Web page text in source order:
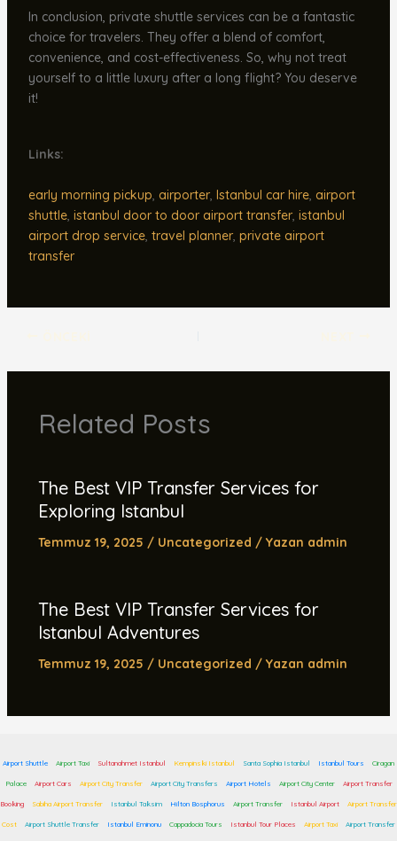
In conclusion, private shuttle services can be a fantastic
choice for travelers. They offer a blend of comfort,
convenience, and cost-effectiveness. So, why not treat
yourself to a little luxury after a long flight? You deserve
it!
Links:
early morning pickup, airporter, Istanbul car hire, airport
shuttle, istanbul door to door airport transfer, istanbul
airport drop service, travel planner, private airport
transfer
Related Posts
The Best VIP Transfer Services for
Exploring Istanbul
Temmuz 19, 2025 / Uncategorized / Yazan admin
The Best VIP Transfer Services for
Istanbul Adventures
Temmuz 19, 2025 / Uncategorized / Yazan admin
Airport Shuttle Airport Taxi Sultanahmet Istanbul Kempinski Istanbul Santa Sophia Istanbul Istanbul Tours Ciragan
Palace Airport Cars Airport City Transfer Airport City Transfers Airport Hotels Airport City Center Airport Transfer
Booking Sabiha Airport Transfer Istanbul Taksim Hilton Bosphorus Airport Transfer Istanbul Airport Airport Transfer
Cost Airport Shuttle Transfer Istanbul Eminonu Cappadocia Tours Istanbul Tour Places Airport Taxi Airport Transfer